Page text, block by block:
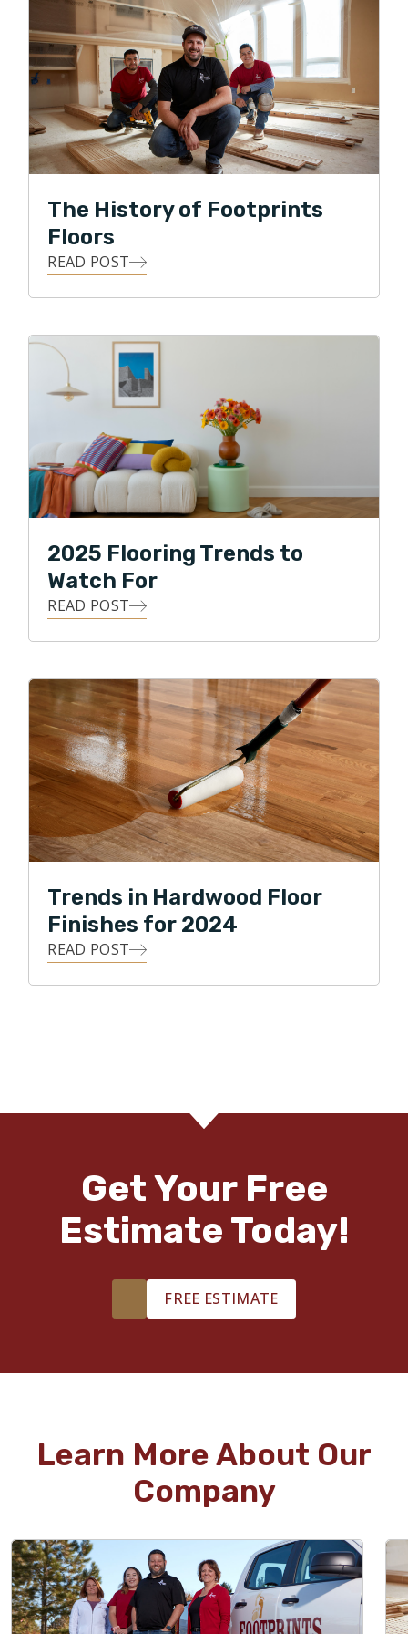
Footprints Floors franchise centered in Everett, WA.
Nate loves the work he does, his interactions with
customers, and providing a service to many. He still
resides in Anacortes with his wife of 30 years, Sarah.
They have two children. A recently married daughter
who lives in the Seattle area, and a son who is in his
final year at California Maritime Academy. In his spare
and restoring vintage Mercedes Benz.
The History of Footprints
Floors
READ POST
2025 Flooring Trends to
Watch For
READ POST
Trends in Hardwood Floor
Finishes for 2024
READ POST
Get Your Free
Estimate Today!
FREE ESTIMATE
Learn More About Our
Company